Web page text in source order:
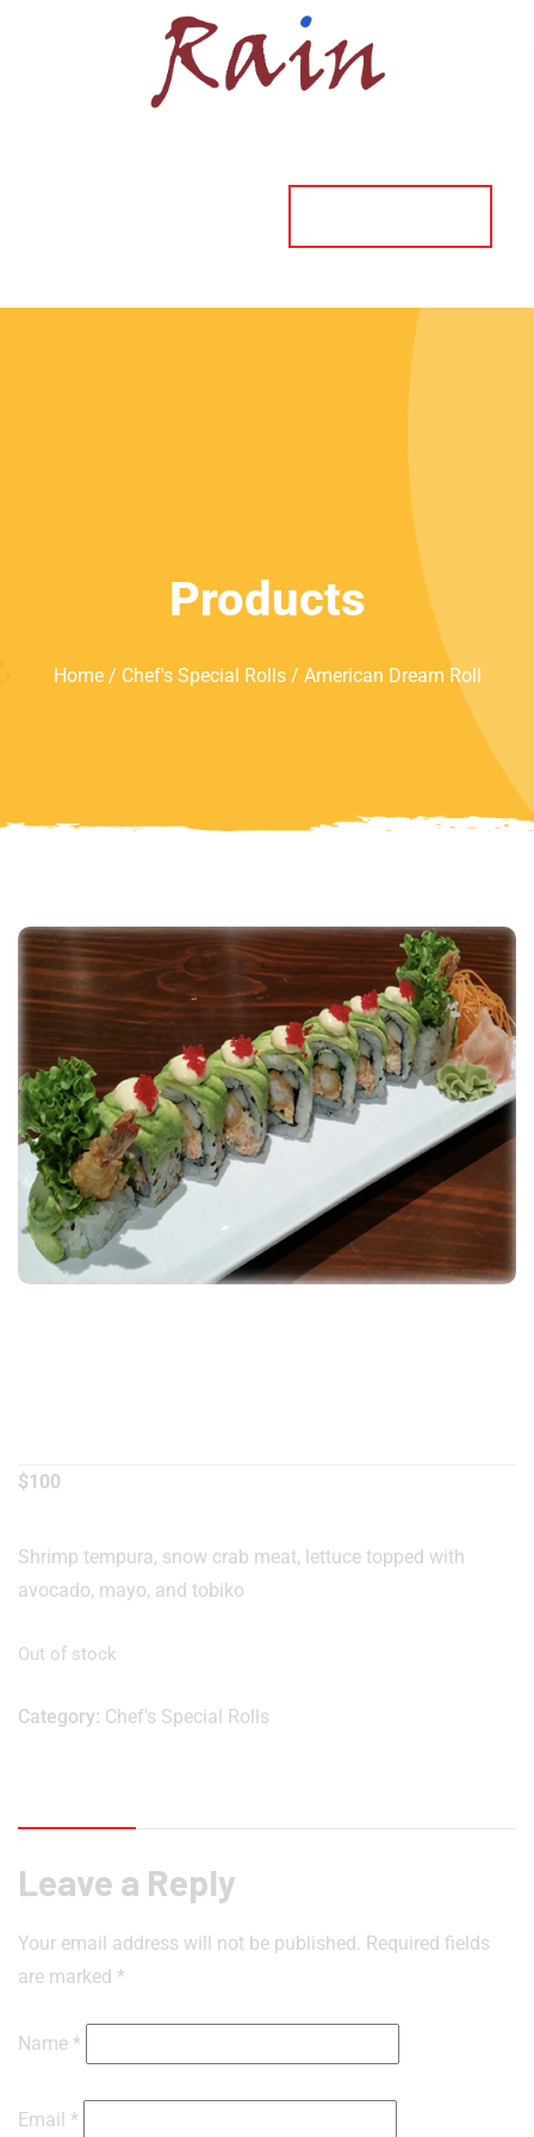
Products
Home/ Chef's Special Rolls/ American Dream Roll
$100
Shrimp tempura, snow crab meat, lettuce topped with
avocado, mayo, and tobiko
Out of stock
Category: Chef's Special Rolls
Leave a Reply
Your email address will not be published. Required fields
are marked *
Name *
Email *